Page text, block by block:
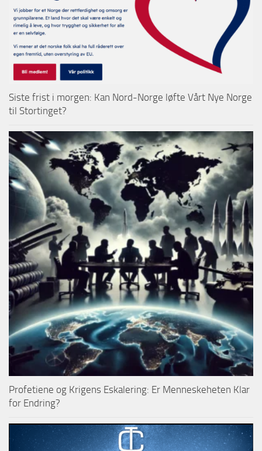
Siste frist i morgen: Kan Nord-Norge løfte Vårt Nye Norge
til Stortinget?
Profetiene og Krigens Eskalering: Er Menneskeheten Klar
for Endring?